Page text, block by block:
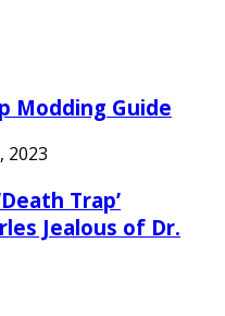
Modding Guide
2023
Trap’
Jealous of Dr.